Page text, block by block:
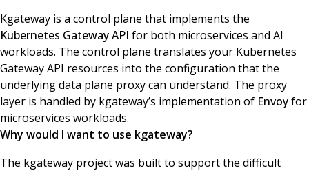
Kgateway is a control plane that implements the
Kubernetes Gateway API for both microservices and AI
workloads. The control plane translates your Kubernetes
Gateway API resources into the configuration that the
underlying data plane proxy can understand. The proxy
layer is handled by kgateway’s implementation of Envoyfor
microservices workloads.
Why would I want to use kgateway?
The kgateway project was built to support the difficult